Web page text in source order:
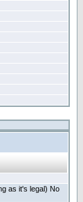
as it's legal) No